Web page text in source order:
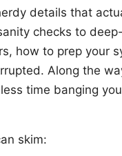
details that
checks to
how to prep your
Along the
time banging
skim: